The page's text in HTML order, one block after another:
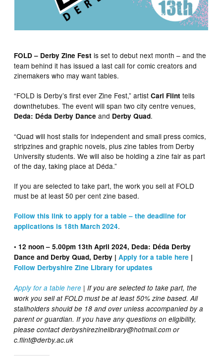
FOLD – Derby Zine Fest is set to debut next month – and the
team behind it has issued a last call for comic creators and
zinemakers who may want tables.
“FOLD is Derby’s first ever Zine Fest,” artistCarl Flint tells
downthetubes. The event will span two city centre venues,
Deda: Déda Derby Dance and Derby Quad.
“Quad will host stalls for independent and small press comics,
stripzines and graphic novels, plus zine tables from Derby
University students. We will also be holding a zine fair as part
of the day, taking place at Déda.”
If you are selected to take part, the work you sell at FOLD
must be at least 50 per cent zine based.
Follow this link to apply for a table – the deadline for
applications is 18th March 2024.
• 12 noon – 5.00pm 13th April 2024, Deda: Déda Derby
Dance and Derby Quad, Derby |Apply for a table here |
Follow Derbyshire Zine Library for updates
Apply for a table here | If you are selected to take part, the
work you sell at FOLD must be at least 50% zine based. All
stallholders should be 18 and over unless accompanied by a
parent or guardian. If you have any questions on eligibility,
please contact derbyshirezinelibrary@hotmail.com or
c.flint@derby.ac.uk